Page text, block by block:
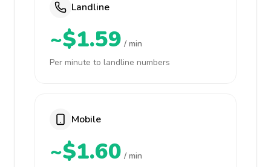
Landline
~$1.59 / min
Per minute to landline numbers
Mobile
~$1.60 / min